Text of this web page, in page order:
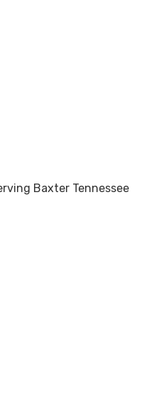
Baxter Tennessee